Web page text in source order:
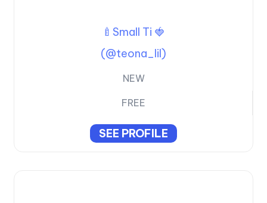
🍼Small Ti 🍓
(@teona_lil)
NEW
SEE PROFILE
FREE